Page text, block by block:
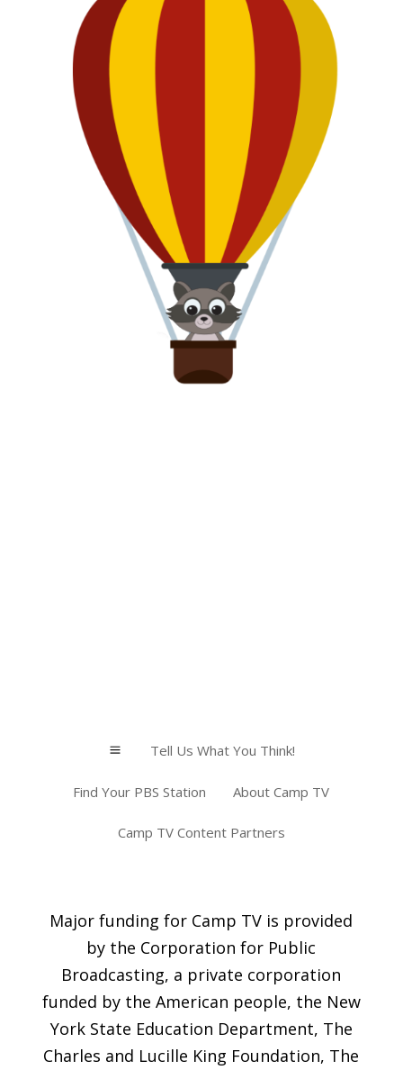
a Tell Us What You Think!
Find Your PBS Station About Camp TV
Camp TV Content Partners
Major funding for Camp TV is provided
by the Corporation for Public
Broadcasting, a private corporation
funded by the American people, the New
York State Education Department, The
Charles and Lucille King Foundation, The